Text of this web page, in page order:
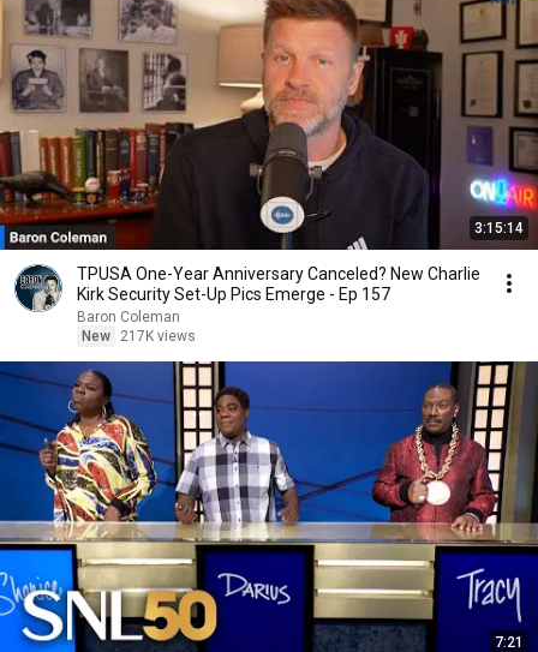
3:15:14
TPUSA One-Year Anniversary Canceled? New Charlie
Kirk Security Set-Up Pics Emerge - Ep 157
Baron Coleman
New
217K views
7:21